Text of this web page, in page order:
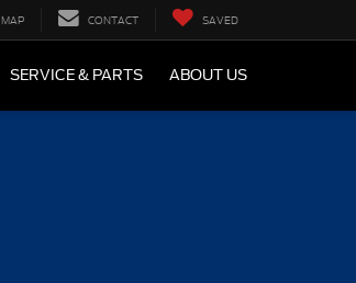
MAP CONTACT SAVED
SERVICE & PARTS ABOUT US